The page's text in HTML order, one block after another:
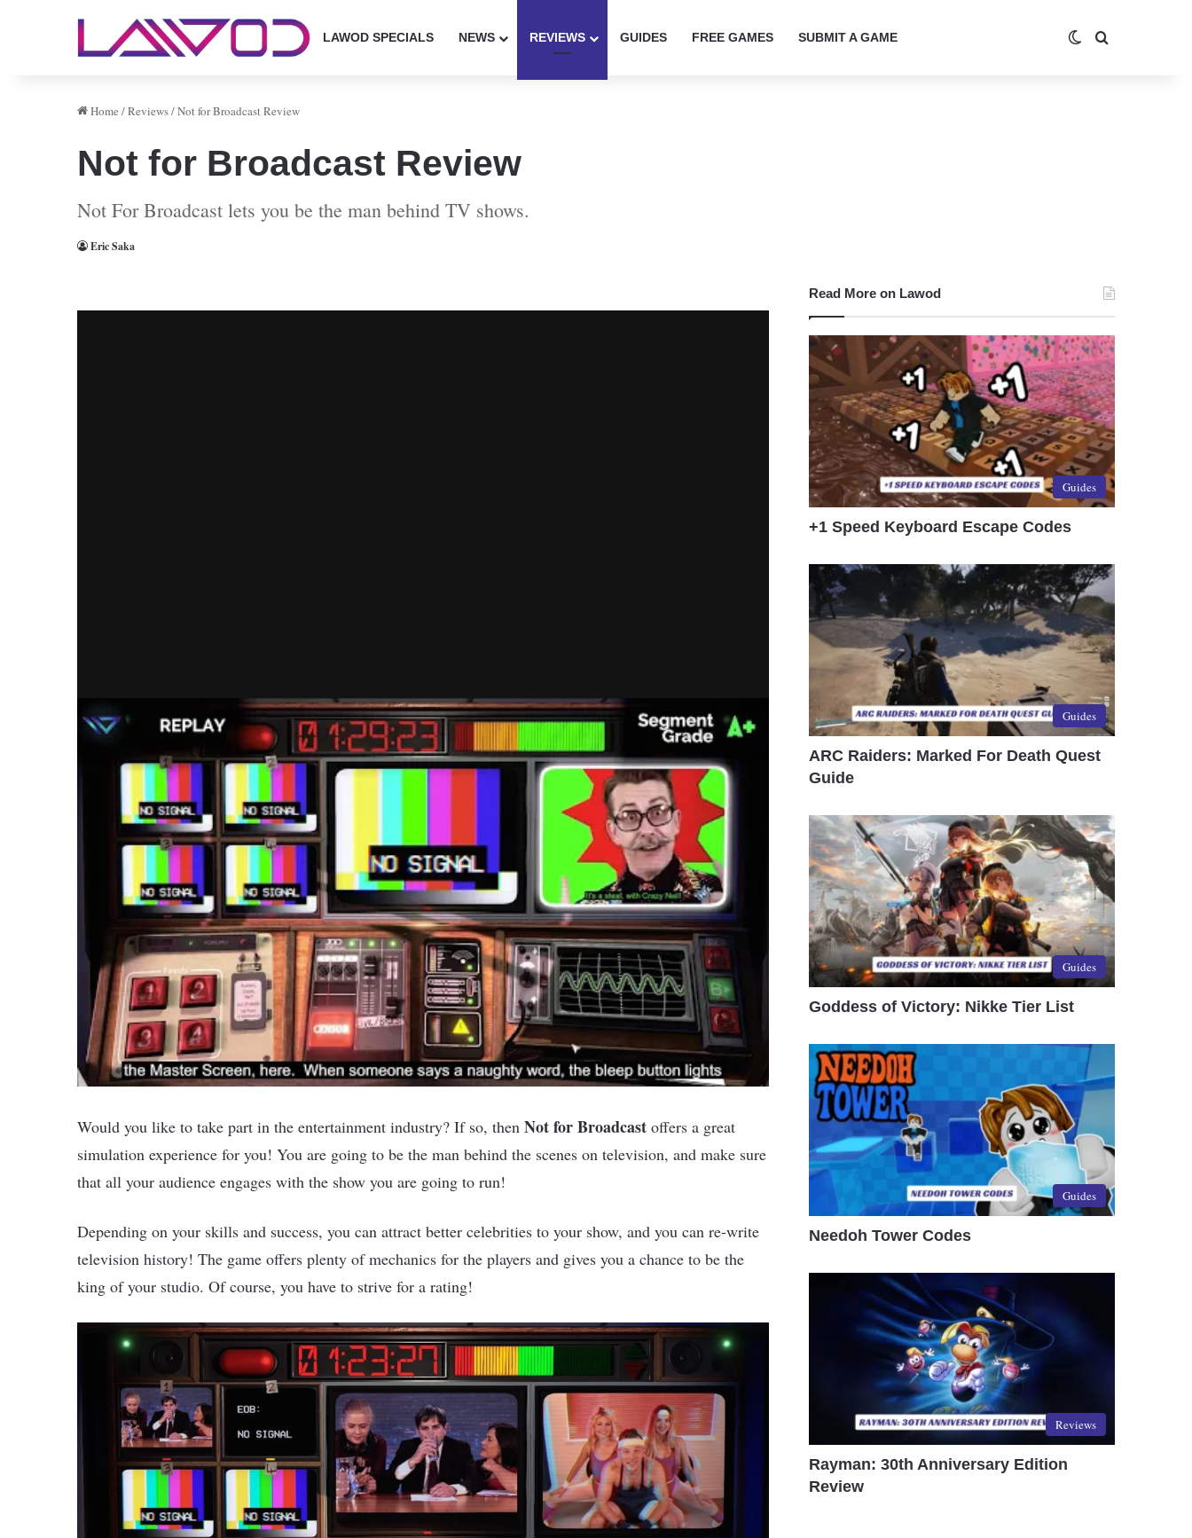
LAWOD SPECIALS NEWS REVIEWS GUIDES FREE GAMES SUBMIT A GAME Switch skin
Home /Reviews/Not for Broadcast Review
Not for Broadcast Review
Not For Broadcast lets you be the man behind TV shows.
Eric Saka
Would you like to take part in the entertainment industry? If so, then Not for Broadcast offers a great
simulation experience for you! You are going to be the man behind the scenes on television, and make sure
that all your audience engages with the show you are going to run!
Depending on your skills and success, you can attract better celebrities to your show, and you can re-write
television history! The game offers plenty of mechanics for the players and gives you a chance to be the
king of your studio. Of course, you have to strive for a rating!
Read More on Lawod
Guides
+1 Speed Keyboard Escape Codes
Guides
ARC Raiders: Marked For Death Quest
Guide
Guides
Goddess of Victory: Nikke Tier List
Guides
Needoh Tower Codes
Reviews
Rayman: 30th Anniversary Edition
Review